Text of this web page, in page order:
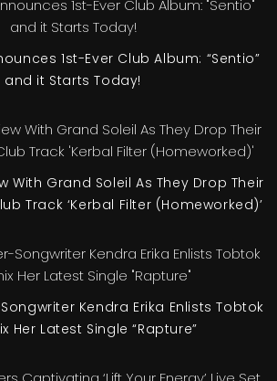
1st-Ever Club Album: “Sentio”
and it Starts Today!
With Grand Soleil As They Drop Their
Track ‘Kerbal Filter (Homeworked)’
Kendra Erika Enlists Tobtok
Her Latest Single “Rapture”